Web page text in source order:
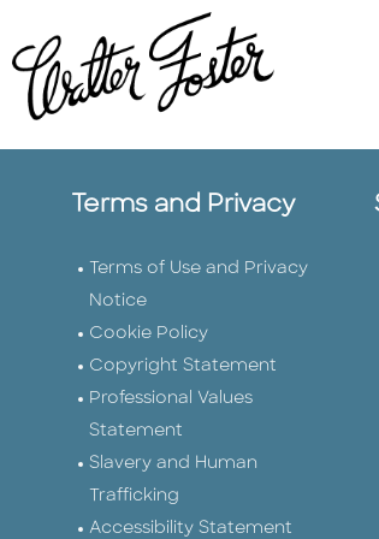
Terms and Privacy
Terms of Use and Privacy
Notice
Cookie Policy
Copyright Statement
Professional Values
Statement
Slavery and Human
Trafficking
Accessibility Statement